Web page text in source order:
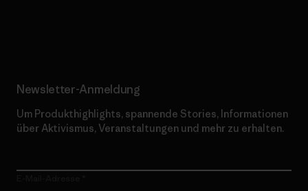
Newsletter-Anmeldung
Um Produkthighlights, spannende Stories, Informationen
über Aktivismus, Veranstaltungen und mehr zu erhalten.